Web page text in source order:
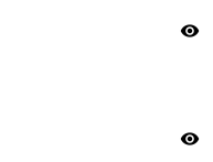
visibility
visibility